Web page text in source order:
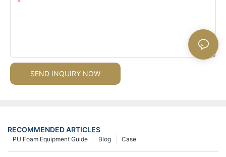
SEND INQUIRY NOW
RECOMMENDED ARTICLES
Case
Blog
PU Foam Equipment Guide